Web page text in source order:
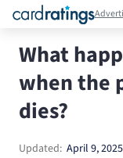
What
when the
dies?
Updated: April 9, 2025